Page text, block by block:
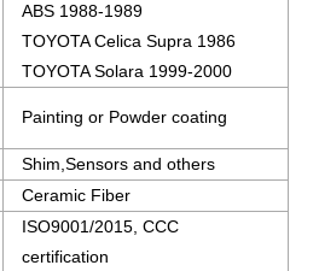
ABS 1988-1989
TOYOTA Celica Supra 1986
TOYOTA Solara 1999-2000
Painting or Powder coating
Shim,Sensors and others
Ceramic Fiber
ISO9001/2015, CCC
certification